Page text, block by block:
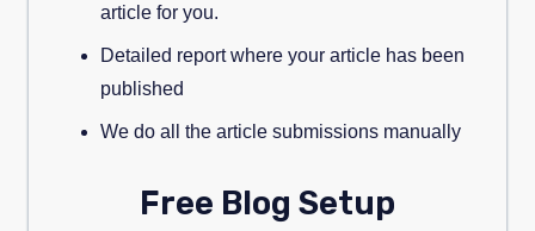
article for you.
Detailed report where your article has been
published
We do all the article submissions manually
Free Blog Setup